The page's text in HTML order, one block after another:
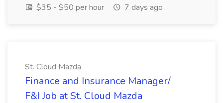
$35 - $50 per hour
7 days ago
St. Cloud Mazda
Finance and Insurance Manager/
F&I Job at St. Cloud Mazda